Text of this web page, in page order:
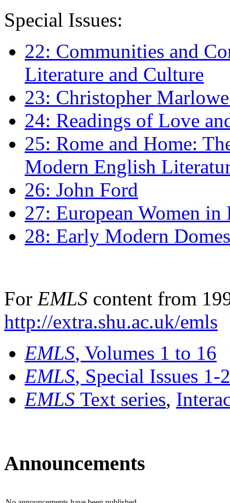
Special Issues:
22: Communities and
Literature and Culture
23: Christopher
24: Readings of Love
25: Rome and Home:
Modern English
26: John Ford
27: European Women
28: Early Modern
For EMLS content from
http://extra.shu.ac.uk/emls
EMLS, Volumes 1 to 16
EMLS, Special Issues 1-
EMLS Text series,
Announcements